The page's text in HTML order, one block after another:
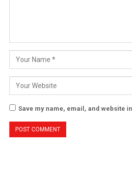
Save my name, email, and website